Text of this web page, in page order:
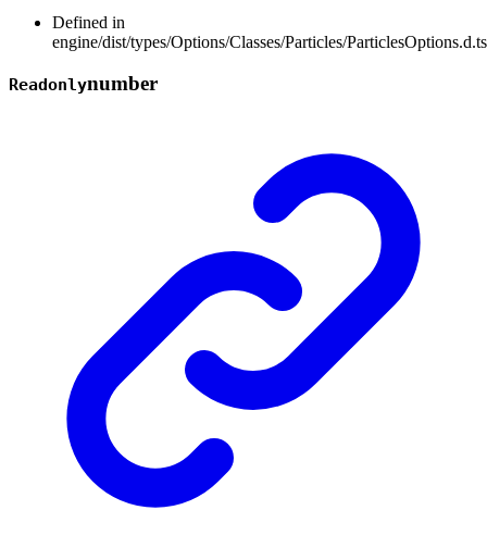
Defined in
engine/dist/types/Options/Classes/Particles/
Readonlynumber